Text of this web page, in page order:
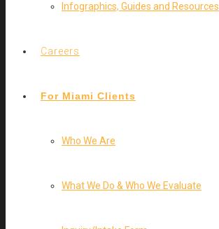
Infographics, Guides and Resources
Careers
For Miami Clients
Who We Are
What We Do & Who We Evaluate